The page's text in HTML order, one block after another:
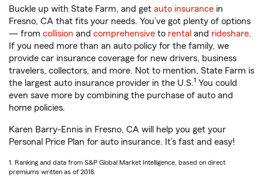
Buckle up with State Farm, and get auto insurance in
Fresno, CA that fits your needs. You’ve got plenty of options
— from collision and comprehensive to rental and rideshare.
If you need more than an auto policy for the family, we
provide car insurance coverage for new drivers, business
travelers, collectors, and more. Not to mention, State Farm is
the largest auto insurance provider in the U.S.1 You could
even save more by combining the purchase of auto and
home policies.
Karen Barry-Ennis in Fresno, CA will help you get your
Personal Price Plan for auto insurance. It’s fast and easy!
1. Ranking and data from S&P Global Market Intelligence, based on direct
premiums written as of 2018.